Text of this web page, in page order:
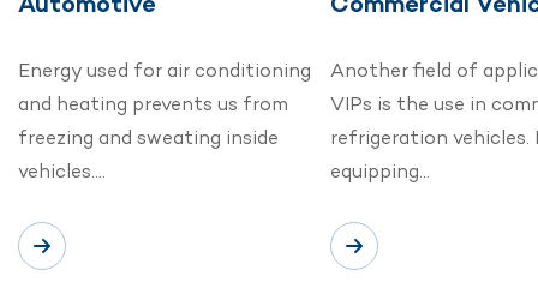
Energy used for air conditioning
and heating prevents us from
freezing and sweating inside
vehicles….
Another field of
VIPs is the use in
refrigeration vehicles.
equipping…